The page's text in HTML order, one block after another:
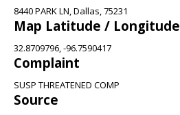
8440 PARK LN, Dallas, 75231
Map Latitude / Longitude
32.8709796, -96.7590417
Complaint
SUSP THREATENED COMP
Source